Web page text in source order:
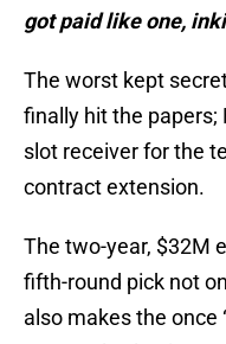
got paid like one,
The worst kept
finally hit the papers;
slot receiver for the
contract extension.
The two-year, $32M
fifth-round pick not
also makes the once